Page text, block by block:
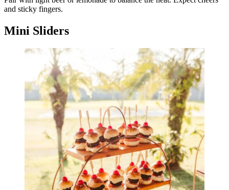
and sticky fingers.
Mini Sliders